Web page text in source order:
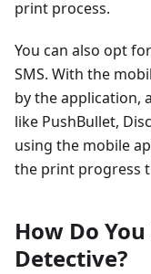
print process.
You can also opt
SMS. With the
by the application,
like PushBullet,
using the mobile
the print progress
How Do
Detective?